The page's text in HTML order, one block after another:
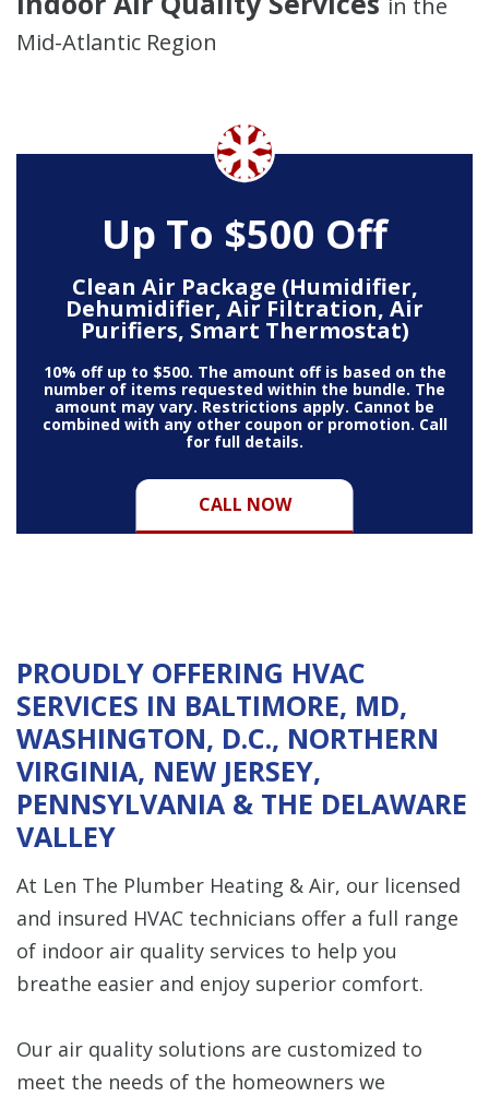
in the
Mid-Atlantic Region
Up To $500 Off
Clean Air Package (Humidifier,
Dehumidifier, Air Filtration, Air
Purifiers, Smart Thermostat)
CALL NOW
10% off up to $500. The amount off is based on the
number of items requested within the bundle. The
amount may vary. Restrictions apply. Cannot be
combined with any other coupon or promotion. Call
for full details.
PROUDLY OFFERING HVAC
SERVICES IN BALTIMORE, MD,
WASHINGTON, D.C., NORTHERN
VIRGINIA, NEW JERSEY,
PENNSYLVANIA & THE DELAWARE
VALLEY
At Len The Plumber Heating & Air, our licensed
and insured HVAC technicians offer a full range
of indoor air quality services to help you
breathe easier and enjoy superior comfort.
Our air quality solutions are customized to
meet the needs of the homeowners we